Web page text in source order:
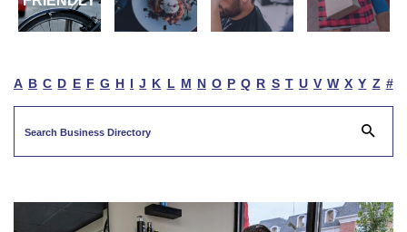
A B C D E F G H I J K L M N O P Q R S T U V W X Y Z #